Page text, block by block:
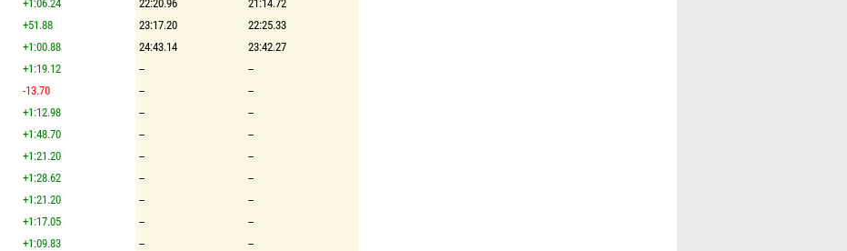
+1:06.24 22:20.96
21:14.72
+51.88 23:17.20
22:25.33
+1:00.88 24:43.14
23:42.27
+1:19.12 --
--
-13.70 --
--
+1:12.98 --
--
+1:48.70 --
--
+1:21.20 --
--
+1:28.62 --
--
+1:21.20 --
--
+1:17.05 --
--
+1:09.83 --
--